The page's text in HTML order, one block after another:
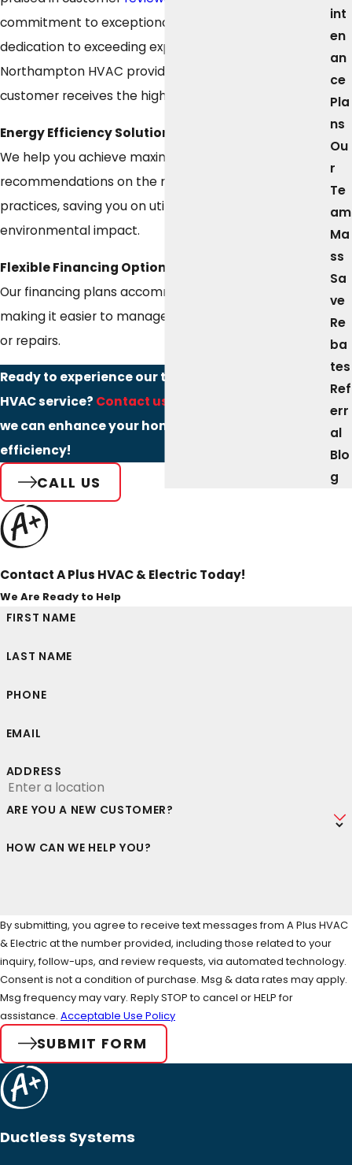
commitment to exceptional service and our
dedication to exceeding expectations. As a leading
Northampton HVAC provider, we ensure every
customer receives the highest level of care.
Energy Efficiency Solutions
We help you achieve maximum energy efficiency with
recommendations on the most efficient systems and
practices, saving you on utility bills and reducing
environmental impact.
Flexible Financing Options
Our financing plans accommodate your budget,
making it easier to manage the cost of new systems
or repairs.
Ready to experience our top-rated Northampton
HVAC service? Contact us today
we can enhance your home comfort and
efficiency!
CALL US
int
en
an
ce
Pla
ns
Ou
r
Te
am
Ma
ss
Sa
ve
Re
ba
tes
Ref
err
al
Blo
g
Contact A Plus HVAC & Electric Today!
We Are Ready to Help
FIRST NAME
LAST NAME
PHONE
EMAIL
ADDRESS
ARE YOU A NEW CUSTOMER?
HOW CAN WE HELP YOU?
By submitting, you agree to receive text messages from A Plus HVAC
& Electric at the number provided, including those related to your
inquiry, follow-ups, and review requests, via automated technology.
Consent is not a condition of purchase. Msg & data rates may apply.
Msg frequency may vary. Reply STOP to cancel or HELP for
assistance. Acceptable Use Policy
SUBMIT FORM
Ductless Systems